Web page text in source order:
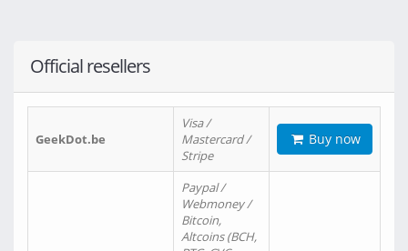
Official resellers
GeekDot.be
Visa /
Mastercard /
Stripe
Buy now
Paypal /
Webmoney /
Bitcoin,
Altcoins (BCH,